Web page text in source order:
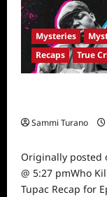
in
Mysteries
Recaps
True
Sammi Turano
Originally posted
@ 5:27 pmWho
Tupac Recap for